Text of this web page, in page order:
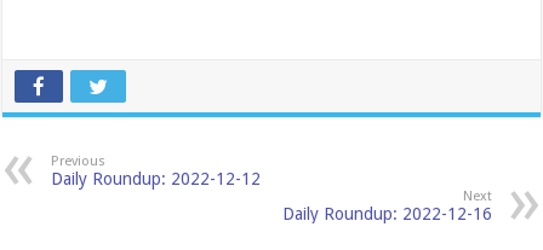
Previous
Daily Roundup: 2022-12-12
Next
Daily Roundup: 2022-12-16